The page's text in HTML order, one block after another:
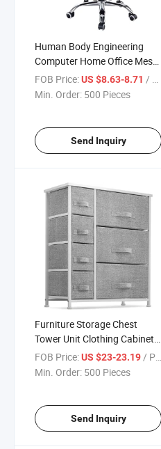
Human Body Engineering
Computer Home Office Mesh
Chair
FOB Price:US $8.63-8.71 / Piece
Min. Order: 500 Pieces
Send Inquiry
Furniture Storage Chest
Tower Unit Clothing Cabinet
Wardrobe with 9 Easy Pull
Fabric Bins for Bedroom
FOB Price:US $23-23.19/ Piece
Min. Order: 500 Pieces
Send Inquiry